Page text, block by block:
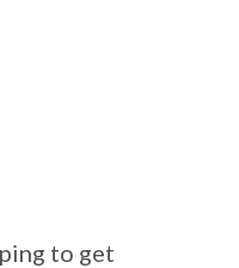
to get